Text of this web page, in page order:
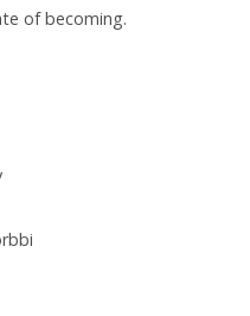
of becoming.